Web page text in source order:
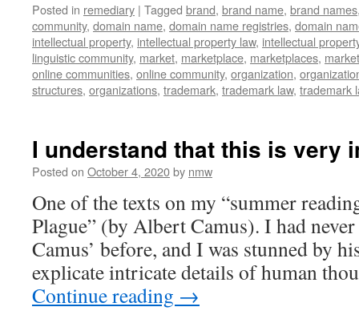
Posted in remediary | Tagged brand, brand name, brand names
community, domain name, domain name registries, domain
intellectual property, intellectual property law, intellectual
linguistic community, market, marketplace, marketplaces,
online communities, online community, organization,
structures, organizations, trademark, trademark law, trademark
I understand that this is very
Posted on October 4, 2020by nmw
One of the texts on my “summer
Plague” (by Albert Camus). I had
Camus’ before, and I was stunned by
explicate intricate details of human
Continue reading →